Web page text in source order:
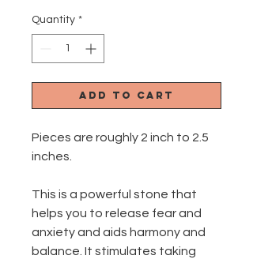
Quantity *
Add to Cart
Pieces are roughly 2 inch to 2.5
inches.
This is a powerful stone that
helps you to release fear and
anxiety and aids harmony and
balance. It stimulates taking